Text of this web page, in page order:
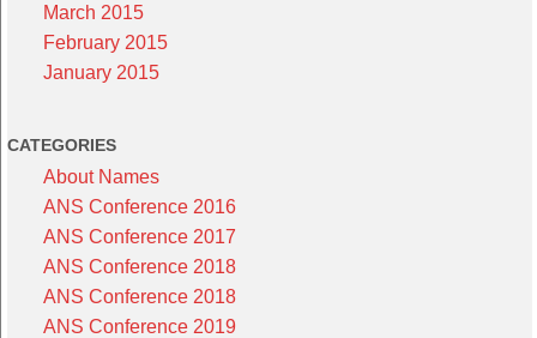
March 2015
February 2015
January 2015
CATEGORIES
About Names
ANS Conference 2016
ANS Conference 2017
ANS Conference 2018
ANS Conference 2018
ANS Conference 2019